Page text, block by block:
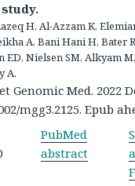
H, Al-Azzam K,
A, Bani Hani H, Bater
ED, Nielsen SM, Alkyam
A.
Genomic Med. 2022
mgg3.2125. Epub
PubMed
abstract